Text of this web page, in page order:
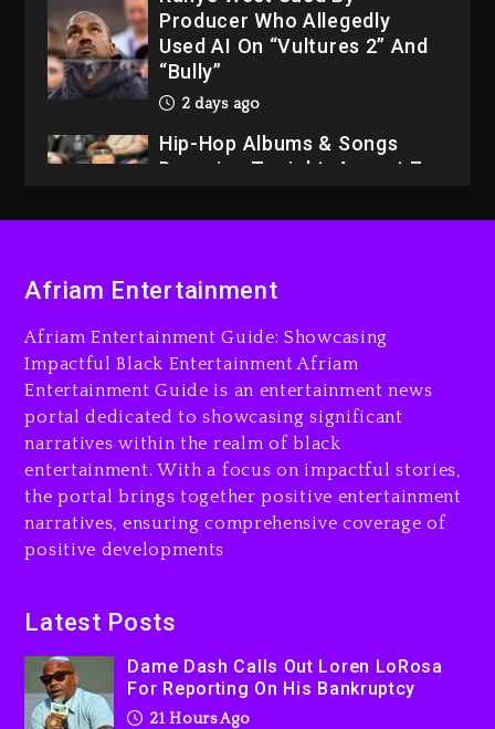
Hip-Hop Albums & Songs
Dropping Tonight, August 7,
2026
2 days ago
Dame Dash Calls Out Loren
Drake & Stake Announce
$1M Giveaway This Weekend
22 hours ago
Will Smith To Star with
Jaafar Jackson In New
Action Thriller “Supermax”
On Prime Video
22 hours ago
Kanye West Sued By
Producer Who Allegedly
Afriam Entertainment
Afriam Entertainment Guide: Showcasing
Impactful Black Entertainment Afriam
Entertainment Guide is an entertainment news
portal dedicated to showcasing significant
narratives within the realm of black
entertainment. With a focus on impactful stories,
the portal brings together positive entertainment
narratives, ensuring comprehensive coverage of
positive developments
Latest Posts
Dame Dash Calls Out Loren LoRosa
For Reporting On His Bankruptcy
21 Hours Ago